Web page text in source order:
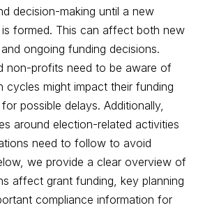
decision-making until a new
formed. This can affect both new
ongoing funding decisions.
non-profits need to be aware of
cycles might impact their funding
possible delays. Additionally,
around election-related activities
need to follow to avoid
we provide a clear overview of
affect grant funding, key planning
compliance information for